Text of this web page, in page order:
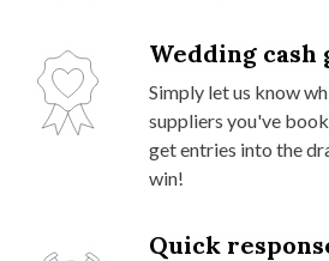
Wedding cash
Simply let us know
suppliers you've
get entries into the
win!
Quick